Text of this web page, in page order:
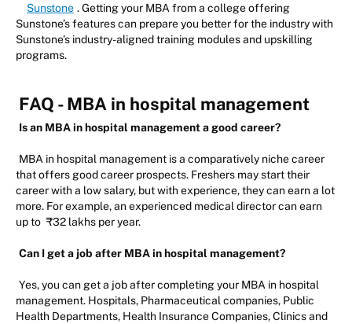
Sunstone . Getting your MBA from a college offering
Sunstone’s features can prepare you better for the industry with
Sunstone’s industry-aligned training modules and upskilling
programs.
FAQ - MBA in hospital management
Is an MBA in hospital management a good career?
MBA in hospital management is a comparatively niche career
that offers good career prospects. Freshers may start their
career with a low salary, but with experience, they can earn a lot
more. For example, an experienced medical director can earn
up to ₹32 lakhs per year.
Can I get a job after MBA in hospital management?
Yes, you can get a job after completing your MBA in hospital
management. Hospitals, Pharmaceutical companies, Public
Health Departments, Health Insurance Companies, Clinics and